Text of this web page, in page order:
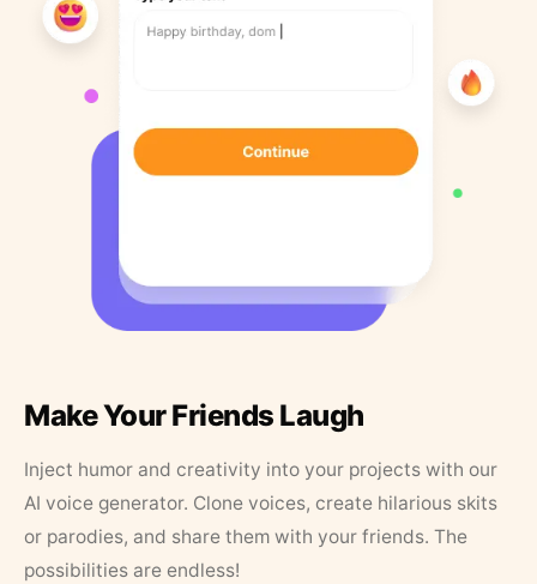
Make Your Friends Laugh
Inject humor and creativity into your projects with our
AI voice generator. Clone voices, create hilarious skits
or parodies, and share them with your friends. The
possibilities are endless!